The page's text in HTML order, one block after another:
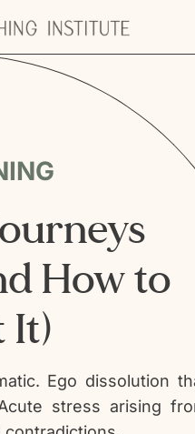
How to
It)
Ego dissolution
stress arising